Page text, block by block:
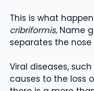
This is what
cribriformis, Name
separates the
Viral diseases,
causes to the loss